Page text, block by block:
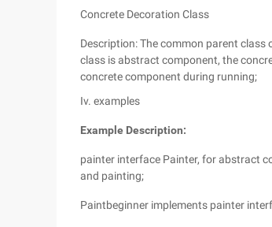
Concrete Decoration Class
Description: The common parent
class is abstract component, the
concrete component during running;
Iv. examples
Example Description:
painter interface Painter, for abstract
and painting;
Paintbeginner implements painter